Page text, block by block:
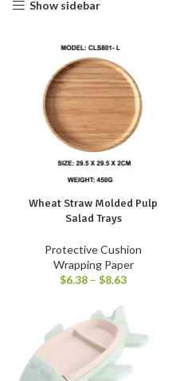
Show sidebar
Wheat Straw Molded Pulp
Salad Trays
Protective Cushion
Wrapping Paper
$6.38 – $8.63